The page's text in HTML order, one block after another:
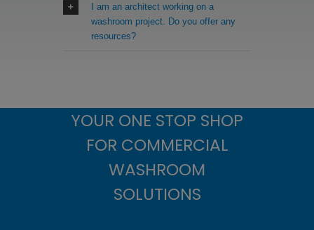
I am an architect working on a
washroom project. Do you offer any
resources?
YOUR ONE STOP SHOP
FOR COMMERCIAL
WASHROOM
SOLUTIONS